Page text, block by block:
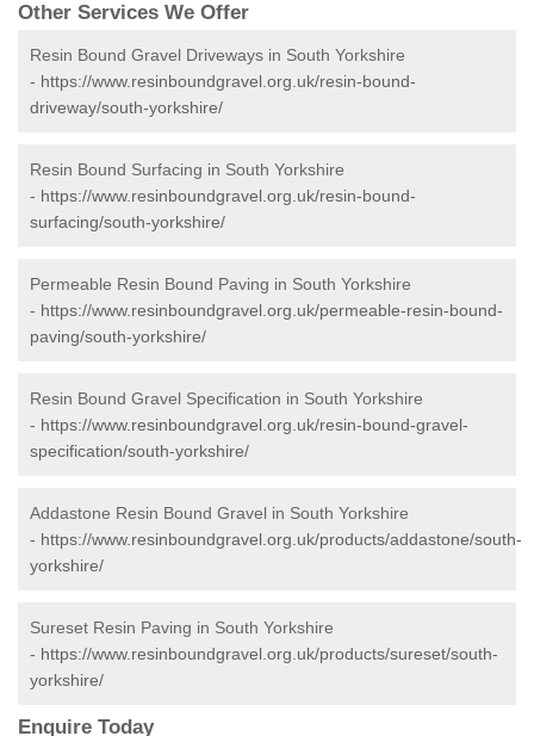
Other Services We Offer
Resin Bound Gravel Driveways in South Yorkshire
- https://www.resinboundgravel.org.uk/resin-bound-
driveway/south-yorkshire/
Resin Bound Surfacing in South Yorkshire
- https://www.resinboundgravel.org.uk/resin-bound-
surfacing/south-yorkshire/
Permeable Resin Bound Paving in South Yorkshire
- https://www.resinboundgravel.org.uk/permeable-resin-bound-
paving/south-yorkshire/
Resin Bound Gravel Specification in South Yorkshire
- https://www.resinboundgravel.org.uk/resin-bound-gravel-
specification/south-yorkshire/
Addastone Resin Bound Gravel in South Yorkshire
- https://www.resinboundgravel.org.uk/products/addastone/south-
yorkshire/
Sureset Resin Paving in South Yorkshire
- https://www.resinboundgravel.org.uk/products/sureset/south-
yorkshire/
Enquire Today